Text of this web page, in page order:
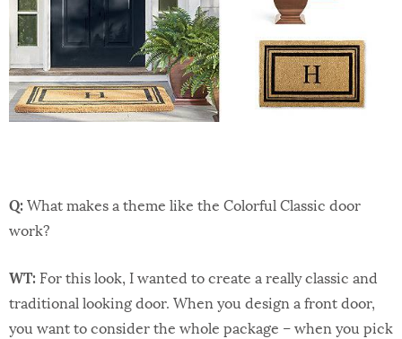
Q: What makes a theme like the Colorful Classic door
work?
WT: For this look, I wanted to create a really classic and
traditional looking door. When you design a front door,
you want to consider the whole package – when you pick